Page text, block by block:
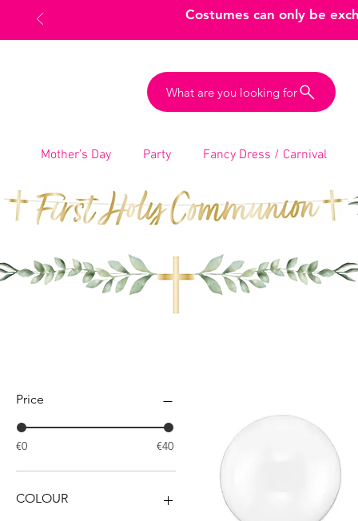
Costumes can only be
What are you looking for
Mother’s Day Party Fancy Dress / Carnival
Price
€0 €40
COLOUR